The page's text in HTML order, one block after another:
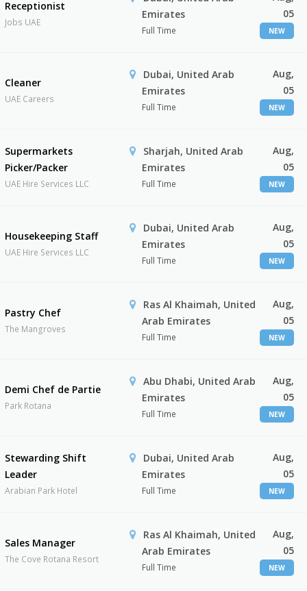
Receptionist
Jobs UAE
Emirates
Full Time
05
NEW
Cleaner
UAE Careers
Dubai, United Arab
Emirates
Full Time
Aug,
05
NEW
Supermarkets
Picker/Packer
UAE Hire Services LLC
Sharjah, United Arab
Emirates
Full Time
Aug,
05
NEW
Housekeeping Staff
UAE Hire Services LLC
Dubai, United Arab
Emirates
Full Time
Aug,
05
NEW
Pastry Chef
The Mangroves
Ras Al Khaimah, United
Arab Emirates
Full Time
Aug,
05
NEW
Demi Chef de Partie
Park Rotana
Abu Dhabi, United Arab
Emirates
Full Time
Aug,
05
NEW
Stewarding Shift
Leader
Arabian Park Hotel
Dubai, United Arab
Emirates
Full Time
Aug,
05
NEW
Sales Manager
The Cove Rotana Resort
Ras Al Khaimah, United
Arab Emirates
Full Time
Aug,
05
NEW